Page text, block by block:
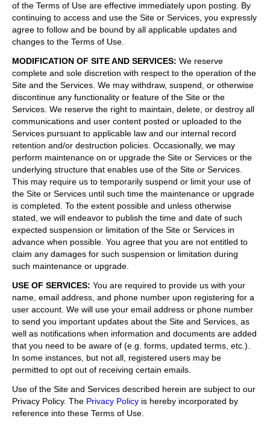
of the Terms of Use are effective immediately upon posting. By
continuing to access and use the Site or Services, you expressly
agree to follow and be bound by all applicable updates and
changes to the Terms of Use.
MODIFICATION OF SITE AND SERVICES: We reserve
complete and sole discretion with respect to the operation of the
Site and the Services. We may withdraw, suspend, or otherwise
discontinue any functionality or feature of the Site or the
Services. We reserve the right to maintain, delete, or destroy all
communications and user content posted or uploaded to the
Services pursuant to applicable law and our internal record
retention and/or destruction policies. Occasionally, we may
perform maintenance on or upgrade the Site or Services or the
underlying structure that enables use of the Site or Services.
This may require us to temporarily suspend or limit your use of
the Site or Services until such time the maintenance or upgrade
is completed. To the extent possible and unless otherwise
stated, we will endeavor to publish the time and date of such
expected suspension or limitation of the Site or Services in
advance when possible. You agree that you are not entitled to
claim any damages for such suspension or limitation during
such maintenance or upgrade.
USE OF SERVICES: You are required to provide us with your
name, email address, and phone number upon registering for a
user account. We will use your email address or phone number
to send you important updates about the Site and Services, as
well as notifications when information and documents are added
that you need to be aware of (e.g. forms, updated terms, etc.).
In some instances, but not all, registered users may be
permitted to opt out of receiving certain emails.
Use of the Site and Services described herein are subject to our
Privacy Policy. The Privacy Policy is hereby incorporated by
reference into these Terms of Use.